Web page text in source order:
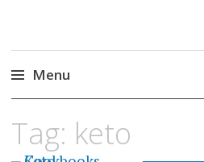
Menu
content
Tag: keto